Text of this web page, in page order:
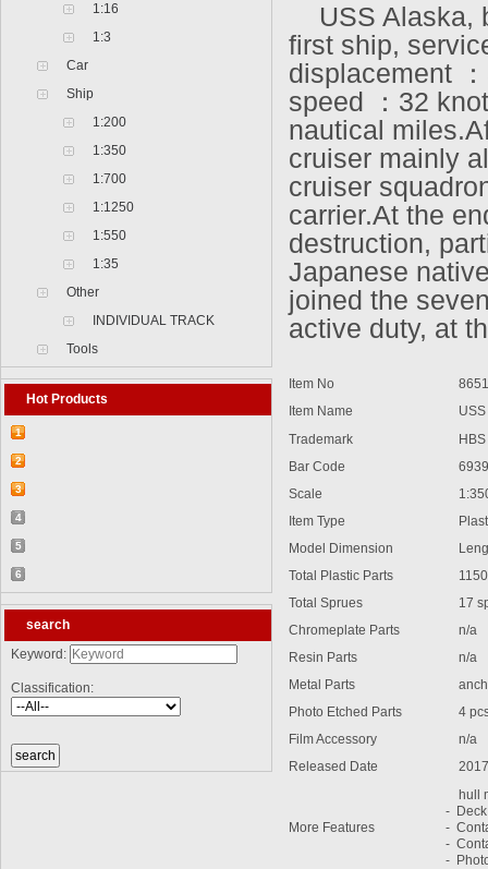
1:16
1:3
Car
Ship
1:200
1:350
1:700
1:1250
1:550
1:35
Other
INDIVIDUAL TRACK
Tools
Hot Products
1
【2026-03-25】2026-5 Product update
2
【2026-03-05】2026-4 Product update
3
【2026-04-24】2026-6 Product update
4
【2026-06-03】2026-7 Product update
5
【2026-06-24】2026-8 Product update
6
【2026-07-28】2026-9 Product update
search
Keyword:
Classification:
USS Alaska,
first ship,
displacement
speed ：32
nautical
cruiser mainly
cruiser
carrier.At the
destruction,
Japanese
joined the
active duty, at
Item No
Item Name
USS
Trademark
HBS
Bar Code
Scale
Item Type
Model Dimension
Total Plastic Parts
Total Sprues
17
Chromeplate Parts
n/a
Resin Parts
n/a
Metal Parts
Photo Etched Parts
4
Film Accessory
n/a
Released Date
More Features
hull
- Deck
-
-
-